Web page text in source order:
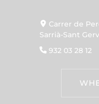
Carrer de
Sarrià-Sant
932 03 28 12